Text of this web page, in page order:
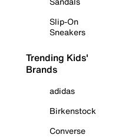
Slip-On
Sneakers
Trending Kids'
Brands
adidas
Birkenstock
Converse